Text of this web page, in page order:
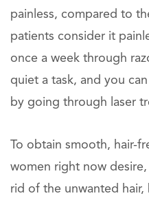
painless, compared to
patients consider it
once a week through
quiet a task, and you
by going through laser
To obtain smooth, hair-
women right now
rid of the unwanted